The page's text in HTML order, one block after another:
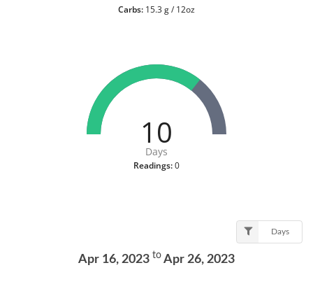
Carbs: 15.3 g / 12oz
10
Days
Readings:0
Days
Apr 16, 2023 to Apr 26, 2023